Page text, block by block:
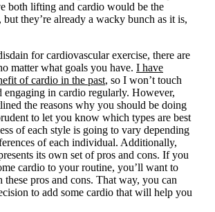
both lifting and cardio would be the
they’re already a wacky bunch as it is,
for cardiovascular exercise, there are
matter what goals you have. I have
of cardio in the past, so I won’t touch
engaging in cardio regularly. However,
the reasons why you should be doing
to let you know which types are best
of each style is going to vary depending
of each individual. Additionally,
its own set of pros and cons. If you
cardio to your routine, you’ll want to
pros and cons. That way, you can
to add some cardio that will help you